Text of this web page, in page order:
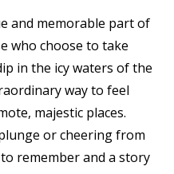
and memorable part of
who choose to take
in the icy waters of the
way to feel
majestic places.
or cheering from
remember and a story